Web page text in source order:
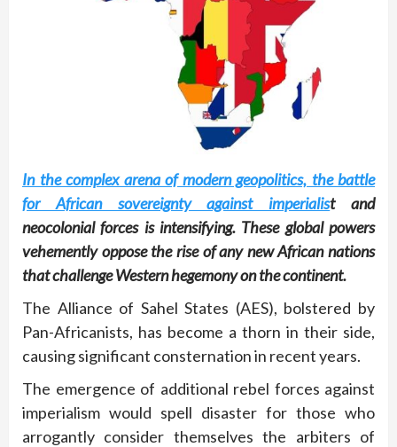
In the complex arena of modern geopolitics, the battle
for African sovereignty against imperialist and
neocolonial forces is intensifying. These global powers
vehemently oppose the rise of any new African nations
that challenge Western hegemony on the continent.
The Alliance of Sahel States (AES), bolstered by
Pan-Africanists, has become a thorn in their side,
causing significant consternation in recent years.
The emergence of additional rebel forces against
imperialism would spell disaster for those who
arrogantly consider themselves the arbiters of